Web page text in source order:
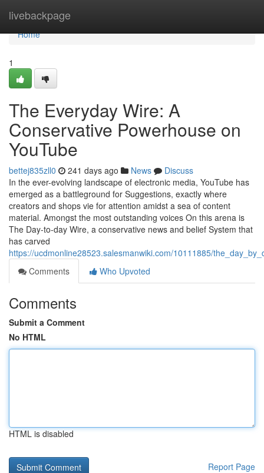
livebackpage
Home
Home
1
The Everyday Wire: A
Conservative Powerhouse on
YouTube
bettej835zll0 241 days ago News
Discuss
In the ever-evolving landscape of electronic media, YouTube has
emerged as a battleground for Suggestions, exactly where
creators and shops vie for attention amidst a sea of content
material. Amongst the most outstanding voices On this arena is
The Day-to-day Wire, a conservative news and belief System that
has carved
https://ucdmonline28523.salesmanwiki.com/10111885/
Comments
Who Upvoted
Comments
Submit a Comment
No HTML
HTML is disabled
Report Page